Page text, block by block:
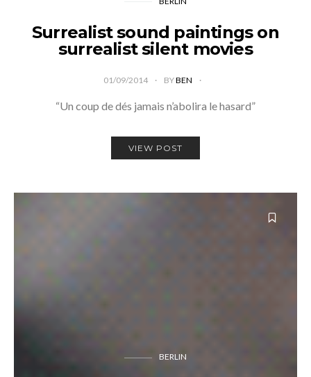
Surrealist sound paintings on
surrealist silent movies
01/09/2014 BYBEN
“Un coup de dés jamais n’abolira le hasard”
VIEW POST
BERLIN